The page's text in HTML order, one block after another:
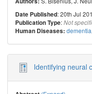
Date Published: 20th Jul
Publication Type:Not
Human Diseases: dementia
Identifying neural